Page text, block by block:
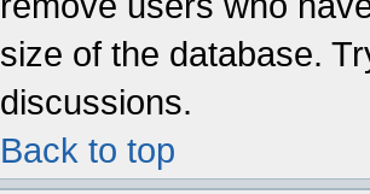
size of the database.
discussions.
Back to top